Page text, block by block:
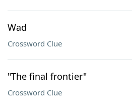
Wad
Crossword Clue
"The final frontier"
Crossword Clue